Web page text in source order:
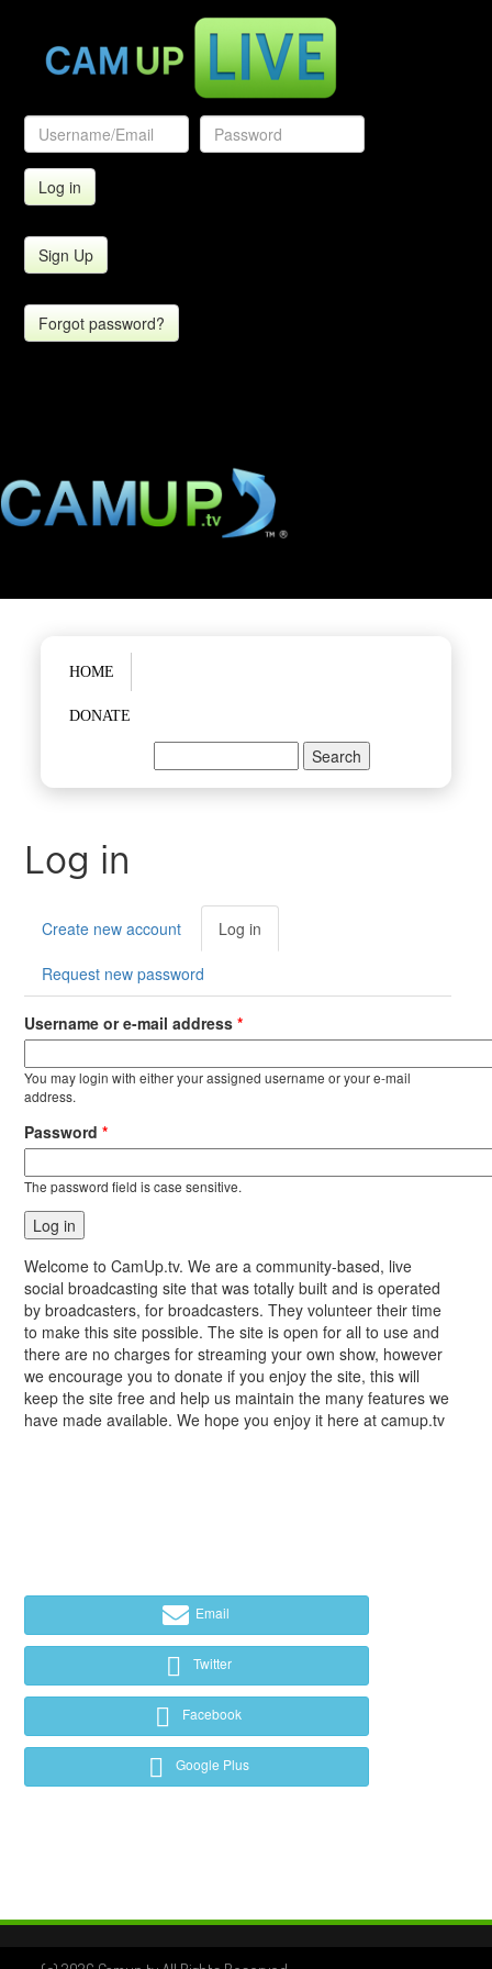
Sign Up
Forgot password?
Main menu
HOME
DONATE
Search form
Log in
Primary tabs
Create new account Log in
tab)
Request new password
Username or e-mail address*
You may login with either your assigned username or your e-mail
address.
Password*
The password field is case sensitive.
Welcome to CamUp.tv. We are a community-based, live
social broadcasting site that was totally built and is operated
by broadcasters, for broadcasters. They volunteer their time
to make this site possible. The site is open for all to use and
there are no charges for streaming your own show, however
we encourage you to donate if you enjoy the site, this will
keep the site free and help us maintain the many features we
have made available. We hope you enjoy it here at camup.tv
Email
Twitter
Facebook
Google Plus